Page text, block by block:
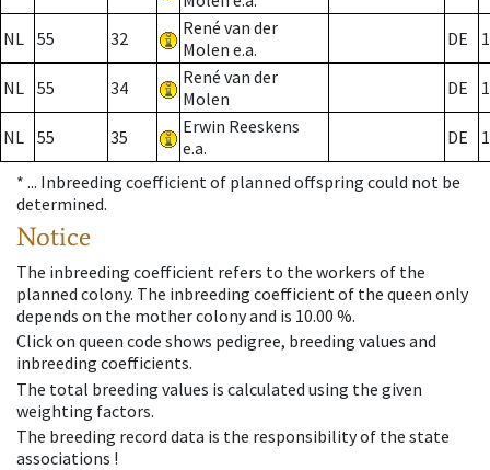
NL 55 32
René van der
Molen e.a.
DE
NL 55 34
René van der
Molen
DE
NL 55 35
Erwin Reeskens
e.a.
DE
* ... Inbreeding coefficient of planned offspring could not be
determined.
Notice
The inbreeding coefficient refers to the workers of the
planned colony. The inbreeding coefficient of the queen only
depends on the mother colony and is 10.00 %.
Click on queen code shows pedigree, breeding values and
inbreeding coefficients.
The total breeding values is calculated using the given
weighting factors.
The breeding record data is the responsibility of the state
associations !